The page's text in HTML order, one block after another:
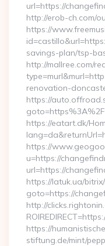
url=https://
http://erob-ch.com/
https://
savings-plan/tsp-
http://mallree.com/
renovation-
https://
https://eatart.dk/
https://
u=https://
url=https://
https://latuk.ua/
goto=https://
http://
https://
stiftung.de/mint/